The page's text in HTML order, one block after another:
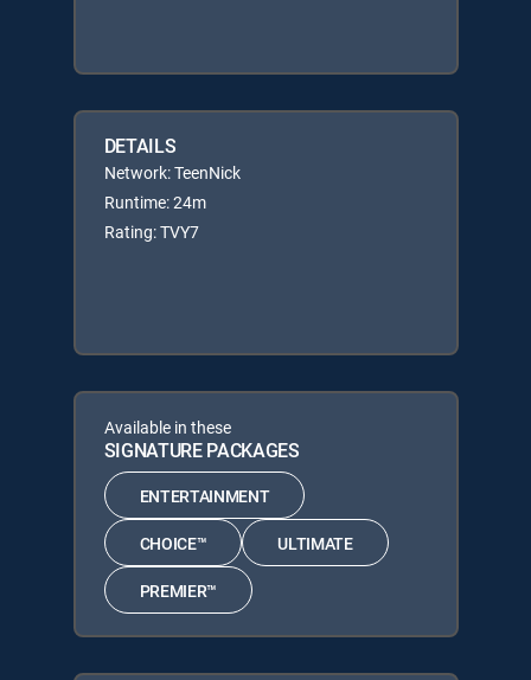
DETAILS
Network: TeenNick
Runtime: 24m
Rating: TVY7
Available in these
SIGNATURE PACKAGES
ENTERTAINMENT
CHOICE™ ULTIMATE
PREMIER™